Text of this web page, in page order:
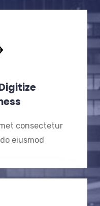
consectetur
eiusmod